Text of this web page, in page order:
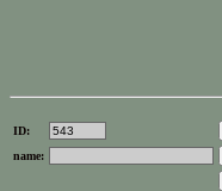
ID:
name: